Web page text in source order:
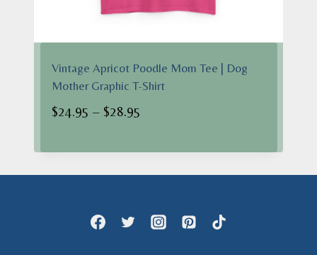
Vintage Apricot Poodle Mom Tee | Dog
Mother Graphic T-Shirt
$24.95 – $28.95
$24.95
through